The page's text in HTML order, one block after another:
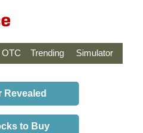
OTC Trending Simulator
Revealed
to Buy